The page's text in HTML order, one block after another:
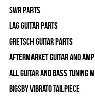
SWR Parts
Lag Guitar Parts
Gretsch Guitar Parts
Aftermarket Guitar and
All Guitar and Bass Tuning
Bigsby Vibrato Tailpiece